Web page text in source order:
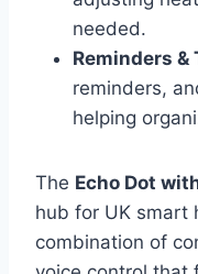
needed.
Reminders &
reminders,
helping
The Echo Dot
hub for UK smart
combination of